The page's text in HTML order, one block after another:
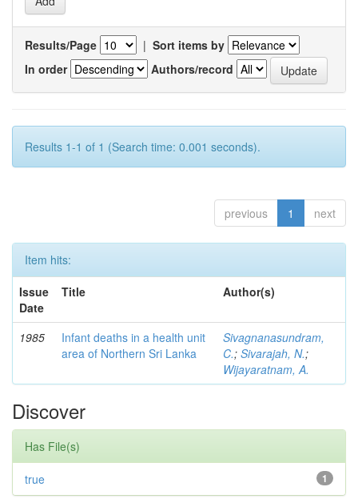
Results/Page | Sort items by
In order
Authors/record
Results 1-1 of 1 (Search time: 0.001 seconds).
previous 1 next
Item hits:
Issue
Date
Title Author(s)
1985
Infant deaths in a health unit
area of Northern Sri Lanka
Sivagnanasundram,
C.; Sivarajah, N.;
Wijayaratnam, A.
Discover
Has File(s)
1
true